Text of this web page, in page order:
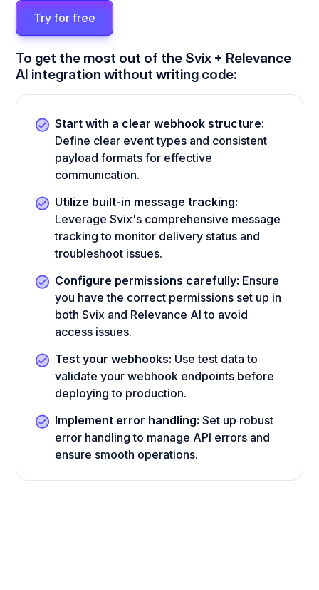
Try for free
To get the most out of the Svix + Relevance
AI integration without writing code:
Start with a clear webhook structure:
Define clear event types and consistent
payload formats for effective
communication.
Utilize built-in message tracking:
Leverage Svix's comprehensive message
tracking to monitor delivery status and
troubleshoot issues.
Configure permissions carefully: Ensure
you have the correct permissions set up in
both Svix and Relevance AI to avoid
access issues.
Test your webhooks: Use test data to
validate your webhook endpoints before
deploying to production.
Implement error handling: Set up robust
error handling to manage API errors and
ensure smooth operations.